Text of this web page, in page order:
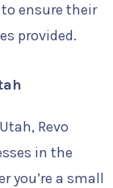
to ensure their
provided.
Revo
in the
you’re a small